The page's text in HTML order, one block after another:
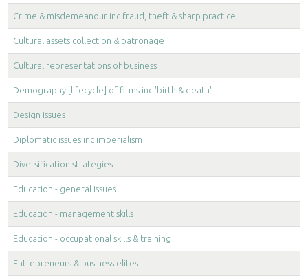
Crime & misdemeanour inc fraud, theft & sharp practice
Cultural assets collection & patronage
Cultural representations of business
Demography [lifecycle] of firms inc 'birth & death'
Design issues
Diplomatic issues inc imperialism
Diversification strategies
Education - general issues
Education - management skills
Education - occupational skills & training
Entrepreneurs & business elites